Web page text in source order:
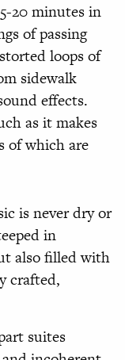
20 minutes in
of passing
loops of
sidewalk
effects.
as it makes
of which are
is never dry or
in
also filled with
crafted,
suites